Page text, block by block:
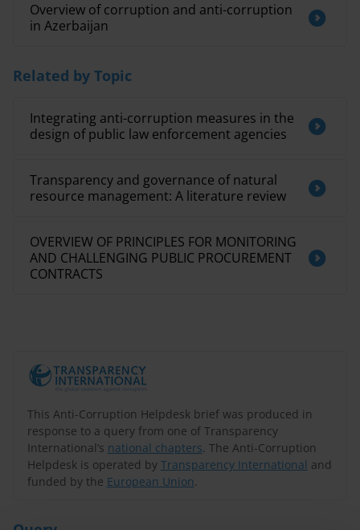
This Anti-Corruption Helpdesk brief was produced in
response to a query from one of Transparency
International’s national chapters. The Anti-Corruption
Helpdesk is operated by Transparency International and
funded by the European Union.
Overview of corruption and anti-corruption
in Azerbaijan
Related by Topic
Integrating anti-corruption measures in the
design of public law enforcement agencies
Transparency and governance of natural
resource management: A literature review
OVERVIEW OF PRINCIPLES FOR MONITORING
AND CHALLENGING PUBLIC PROCUREMENT
CONTRACTS